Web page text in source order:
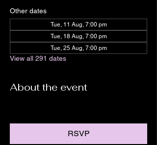
Other dates
Tue, 11 Aug, 7:00 pm
Tue, 18 Aug, 7:00 pm
Tue, 25 Aug, 7:00 pm
View all 291 dates
About the event
RSVP